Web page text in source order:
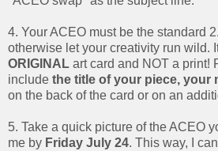
4. Your ACEO must be the standard
otherwise let your creativity run wild.
ORIGINAL art card and NOT a print!
include the title of your piece, your
on the back of the card or on an
5. Take a quick picture of the ACEO
me by Friday July 24. This way, I